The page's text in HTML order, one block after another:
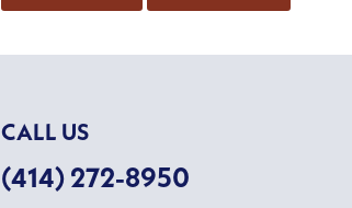
CALL US
(414) 272-8950